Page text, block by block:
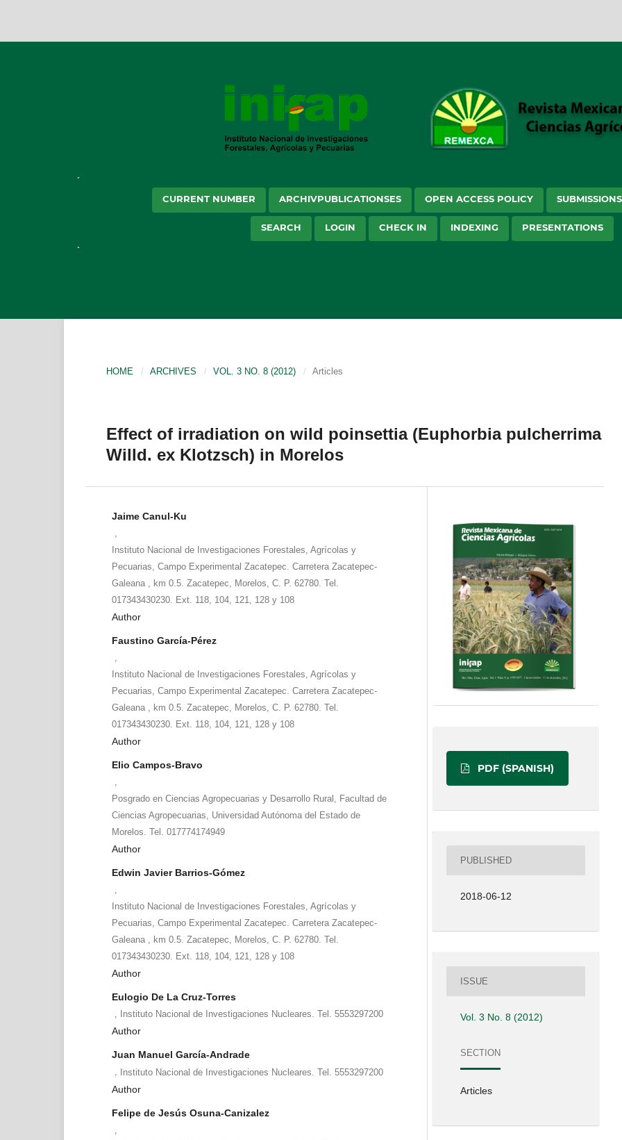
CURRENT NUMBER ARCHIVPUBLICATIONSES OPEN ACCESS POLICY SUBMISSIONS
SEARCH LOGIN CHECK IN INDEXING PRESENTATIONS
HOME / ARCHIVES / VOL. 3 NO. 8 (2012) / Articles
Effect of irradiation on wild poinsettia (Euphorbia pulcherrima
Willd. ex Klotzsch) in Morelos
Jaime Canul-Ku
Instituto Nacional de Investigaciones Forestales, Agrícolas y
Pecuarias, Campo Experimental Zacatepec. Carretera Zacatepec-
Galeana , km 0.5. Zacatepec, Morelos, C. P. 62780. Tel.
017343430230. Ext. 118, 104, 121, 128 y 108
Author
Faustino García-Pérez
Instituto Nacional de Investigaciones Forestales, Agrícolas y
Pecuarias, Campo Experimental Zacatepec. Carretera Zacatepec-
Galeana , km 0.5. Zacatepec, Morelos, C. P. 62780. Tel.
017343430230. Ext. 118, 104, 121, 128 y 108
Author
Elio Campos-Bravo
Posgrado en Ciencias Agropecuarias y Desarrollo Rural, Facultad de
Ciencias Agropecuarias, Universidad Autónoma del Estado de
Morelos. Tel. 017774174949
Author
Edwin Javier Barrios-Gómez
Instituto Nacional de Investigaciones Forestales, Agrícolas y
Pecuarias, Campo Experimental Zacatepec. Carretera Zacatepec-
Galeana , km 0.5. Zacatepec, Morelos, C. P. 62780. Tel.
017343430230. Ext. 118, 104, 121, 128 y 108
Author
Eulogio De La Cruz-Torres
Instituto Nacional de Investigaciones Nucleares. Tel. 5553297200
Author
Juan Manuel García-Andrade
, Instituto Nacional de Investigaciones Nucleares. Tel. 5553297200
Author
Felipe de Jesús Osuna-Canizalez
PDF (SPANISH)
PUBLISHED
2018-06-12
ISSUE
Vol. 3 No. 8 (2012)
SECTION
Articles